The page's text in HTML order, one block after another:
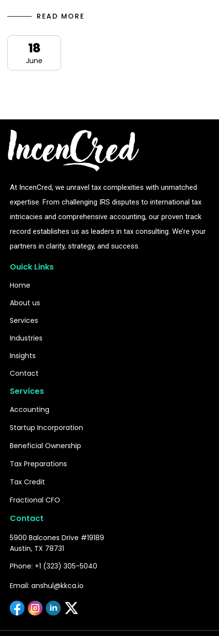
READ MORE
18
June
At IncenCred, we unravel tax complexities with unmatched
expertise. From challenging IRS disputes to international tax
intricacies and comprehensive accounting, our proven track
record establishes us as leaders in tax consulting. We’re your
partners in clarity, strategy, and success.
Ouick Links
Home
About us
Services
Industries
Insights
Contact
Services
Accounting
Startup Incorporation
Beneficial Ownership
Tax Preparations
Tax Credit
Fractional CFO
Contact
5900 Balcones Drive #19189
Austin, TX 78731
Phone: +1 (323) 305-5040
Email: anshul@kkca.io